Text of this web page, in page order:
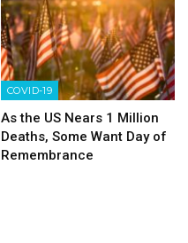
COVID-19
As the US Nears 1 Million
Deaths, Some Want Day of
Remembrance